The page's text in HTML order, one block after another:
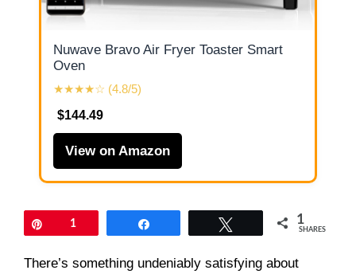
Nuwave Bravo Air Fryer Toaster Smart
Oven
★★★★☆ (4.8/5)
$144.49
View on Amazon
1 1
SHARES
There’s something undeniably satisfying about